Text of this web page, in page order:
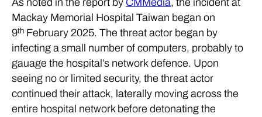
Mackay Memorial Hospital Taiwan began on
9th February 2025. The threat actor began by
infecting a small number of computers, probably to
gauage the hospital’s network defence. Upon
seeing no or limited security, the threat actor
continued their attack, laterally moving across the
entire hospital network before detonating the